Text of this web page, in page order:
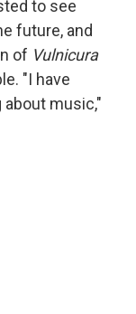
to see
future, and
of Vulnicura
"I have
music,"